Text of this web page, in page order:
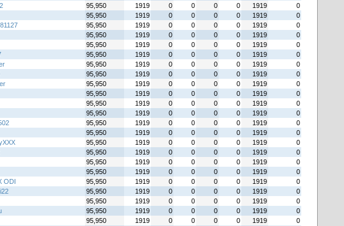
95,950 1919 0 0 0 0 1919
0
95,950 1919 0 0 0 0 1919
0
95,950 1919 0 0 0 0 1919
0
95,950 1919 0 0 0 0 1919
0
95,950 1919 0 0 0 0 1919
0
95,950 1919 0 0 0 0 1919
0
95,950 1919 0 0 0 0 1919
0
95,950 1919 0 0 0 0 1919
0
95,950 1919 0 0 0 0 1919
0
95,950 1919 0 0 0 0 1919
0
95,950 1919 0 0 0 0 1919
0
95,950 1919 0 0 0 0 1919
0
95,950 1919 0 0 0 0 1919
0
95,950 1919 0 0 0 0 1919
0
95,950 1919 0 0 0 0 1919
0
95,950 1919 0 0 0 0 1919
0
95,950 1919 0 0 0 0 1919
0
95,950 1919 0 0 0 0 1919
0
ODI 95,950 1919 0 0 0 0 1919
0
95,950 1919 0 0 0 0 1919
0
95,950 1919 0 0 0 0 1919
0
95,950 1919 0 0 0 0 1919
0
95,950 1919 0 0 0 0 1919
0